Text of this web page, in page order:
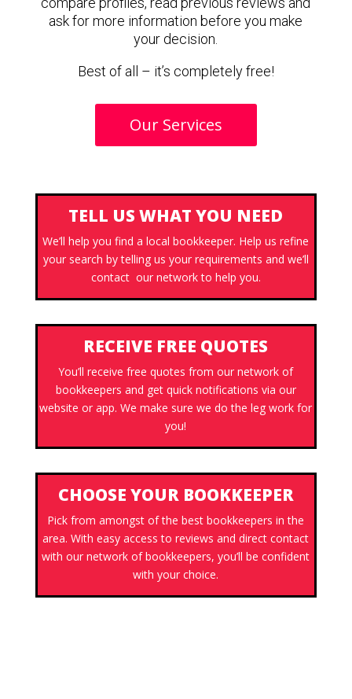
ask for more information before you make
your decision.
Best of all – it’s completely free!
Our Services
TELL US WHAT YOU NEED
We’ll help you find a local bookkeeper. Help us refine
your search by telling us your requirements and we’ll
contact our network to help you.
RECEIVE FREE QUOTES
You’ll receive free quotes from our network of
bookkeepers and get quick notifications via our
website or app. We make sure we do the leg work for
you!
CHOOSE YOUR BOOKKEEPER
Pick from amongst of the best bookkeepers in the
area. With easy access to reviews and direct contact
with our network of bookkeepers, you’ll be confident
with your choice.